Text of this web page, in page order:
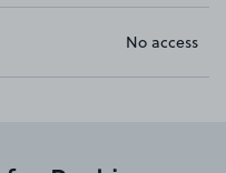
No access